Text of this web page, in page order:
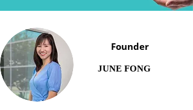
Founder
JUNE FONG